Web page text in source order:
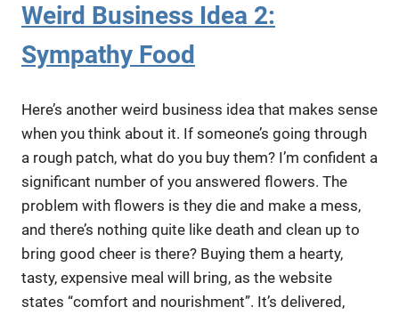
Weird Business Idea 2:
Sympathy Food
Here’s another weird business idea that makes sense
when you think about it. If someone’s going through
a rough patch, what do you buy them? I’m confident a
significant number of you answered flowers. The
problem with flowers is they die and make a mess,
and there’s nothing quite like death and clean up to
bring good cheer is there? Buying them a hearty,
tasty, expensive meal will bring, as the website
states “comfort and nourishment”. It’s delivered,